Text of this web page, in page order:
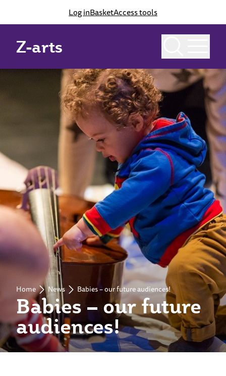
Log inBasketAccess tools
Z-arts
Babies – our future
audiences!
Home News Babies – our future audiences!